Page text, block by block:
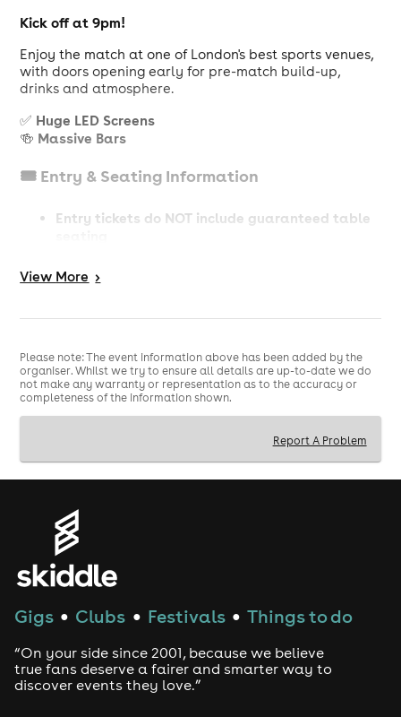
Kick off at 9pm!
Enjoy the match at one of London's best sports venues,
with doors opening early for pre-match build-up,
drinks and atmosphere.
✅ Huge LED Screens
🍻 Massive Bars
🎟️ Entry & Seating Information
Entry tickets do NOT include guaranteed table
To
Ticket (Subject to availability)
📢 Important Info
18+ event
Valid physical ID required
FRANCE FANS ONLY!
View More >
Please note: The event information above has been added by the
organiser. Whilst we try to ensure all details are up-to-date we do
not make any warranty or representation as to the accuracy or
completeness of the information shown.
Report A Problem
Gigs ● Clubs ● Festivals ● Things to do
“On your side since 2001, because we believe
true fans deserve a fairer and smarter way to
discover events they love.”